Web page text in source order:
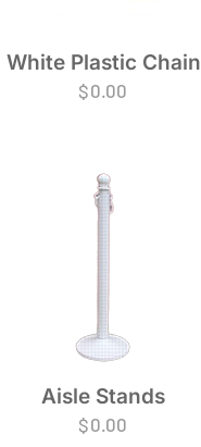
White Plastic Chain
$0.00
Aisle Stands
$0.00